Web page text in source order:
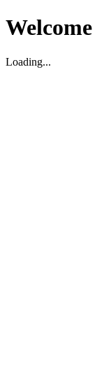
Welcome
Loading...